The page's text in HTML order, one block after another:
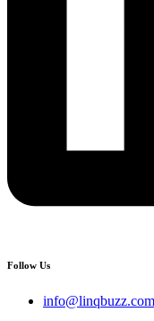
Follow Us
info@linqbuzz.com